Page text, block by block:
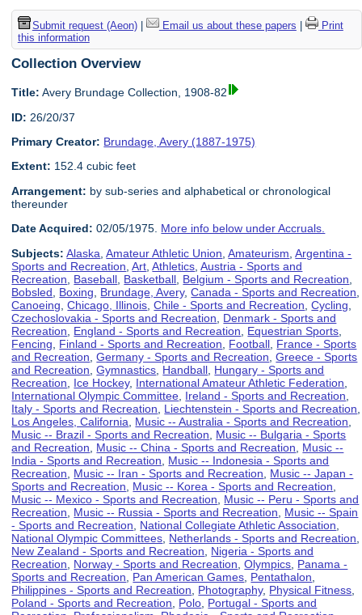
Submit request (Aeon)| Email us about these papers
Print
this information
Collection Overview
Title: Avery Brundage Collection, 1908-82
ID: 26/20/37
Primary Creator: Brundage, Avery (1887-1975)
Extent: 152.4 cubic feet
Arrangement: by sub-series and alphabetical or chronological
thereunder
Date Acquired: 02/05/1975. More info below under Accruals.
Subjects: Alaska ,Amateur Athletic Union ,Amateurism ,Argentina -
Sports and Recreation ,Art ,Athletics ,Austria - Sports and
Recreation
Baseball Basketball Belgium - Sports and Recreation
Bobsled
Boxing Brundage, Avery,Canada - Sports and Recreation
Canoeing ,Chicago, Illinois ,Chile - Sports and Recreation ,Cycling
Czechoslovakia - Sports and Recreation
Denmark - Sports and
Recreation
England - Sports and Recreation Equestrian Sports
Fencing
Finland - Sports and Recreation Football France - Sports
and Recreation ,Germany - Sports and Recreation ,Greece - Sports
and Recreation ,Gymnastics Handball Hungary - Sports and
Recreation
Ice Hockey, International Amateur Athletic Federation
International Olympic Committee Ireland - Sports and Recreation
Italy - Sports and Recreation
Liechtenstein - Sports and Recreation
Los Angeles, California
Music -- Australia - Sports and Recreation
Music -- Brazil - Sports and Recreation
Music -- Bulgaria - Sports
and Recreation
Music -- China - Sports and Recreation
Music --
India - Sports and Recreation
Music -- Indonesia - Sports and
Recreation
Music -- Iran - Sports and Recreation
Music -- Japan -
Sports and Recreation
Music -- Korea - Sports and Recreation
Music -- Mexico - Sports and Recreation
Music -- Peru - Sports and
Recreation
Music -- Russia - Sports and Recreation
Music -- Spain
- Sports and Recreation
National Collegiate Athletic Association
National Olympic Committees Netherlands - Sports and Recreation
New Zealand - Sports and Recreation
Nigeria - Sports and
Recreation
Norway - Sports and Recreation ,Olympics Panama -
Sports and Recreation
Pan American Games Pentathalon
Philippines - Sports and Recreation
Photography, Physical Fitness
Poland - Sports and Recreation
Polo Portugal - Sports and